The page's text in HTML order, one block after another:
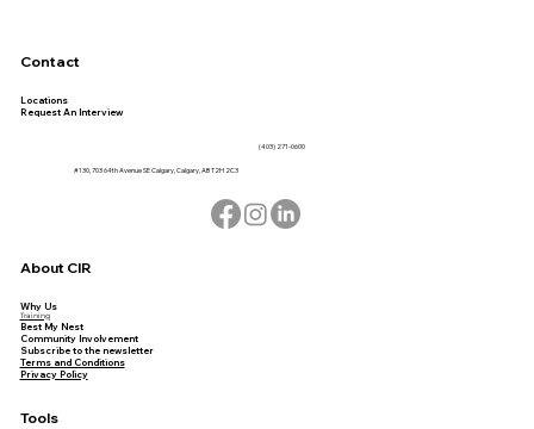
Contact
Locations
Request An Interview
(403) 271-0600
#130, 703 64th Avenue SE Calgary, Calgary, AB T2H 2C3
About CIR
Why Us
Training
Best My Nest
Community Involvement
Subscribe to the newsletter
Terms and Conditions
Privacy Policy
Tools